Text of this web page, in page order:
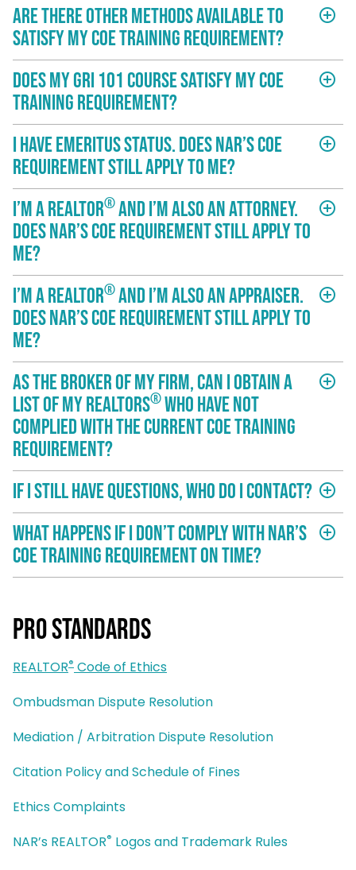
Pro Standards
REALTOR® Code of Ethics
Ombudsman Dispute Resolution
Mediation / Arbitration Dispute Resolution
Citation Policy and Schedule of Fines
Ethics Complaints
NAR’s REALTOR® Logos and Trademark Rules
Are there other methods available to
satisfy my COE training requirement?
add_circle_outline
Does my GRI 101 course satisfy my COE
training requirement?
add_circle_outline
I have Emeritus status. Does NAR’s COE
requirement still apply to me?
add_circle_outline
I’m a REALTOR®and I’m also an attorney.
Does NAR’s COE requirement still apply to
me?
add_circle_outline
I’m a REALTOR®and I’m also an appraiser.
Does NAR’s COE requirement still apply to
me?
add_circle_outline
As the broker of my firm, can I obtain a
list of my REALTORS®who have not
complied with the current COE training
requirement?
add_circle_outline
If I still have questions, who do I contact? add_circle_outline
What happens if I don’t comply with NAR’s
COE training requirement on time?
add_circle_outline